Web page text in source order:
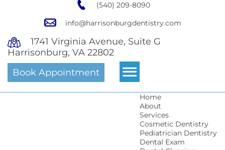
(540) 209-8090
info@harrisonburgdentistry.com
1741 Virginia Avenue, Suite G
Harrisonburg, VA 22802
Book Appointment
Home
About
Services
Cosmetic Dentistry
Pediatrician Dentistry
Dental Exam